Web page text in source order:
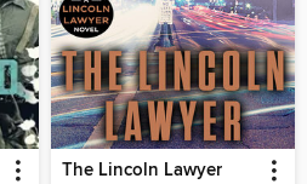
The Lincoln Lawyer